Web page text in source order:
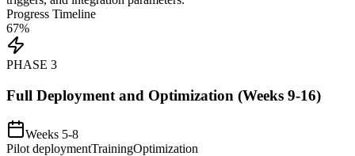
Progress Timeline
67%
PHASE 3
Full Deployment and Optimization (Weeks 9-16)
Weeks 5-8
Pilot deploymentTrainingOptimization